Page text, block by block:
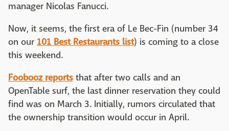
manager Nicolas Fanucci.
Now, it seems, the first era of Le Bec-Fin (number 34
on our 101 Best Restaurants list) is coming to a close
this weekend.
Foobooz reports that after two calls and an
OpenTable surf, the last dinner reservation they could
find was on March 3. Initially, rumors circulated that
the ownership transition would occur in April.